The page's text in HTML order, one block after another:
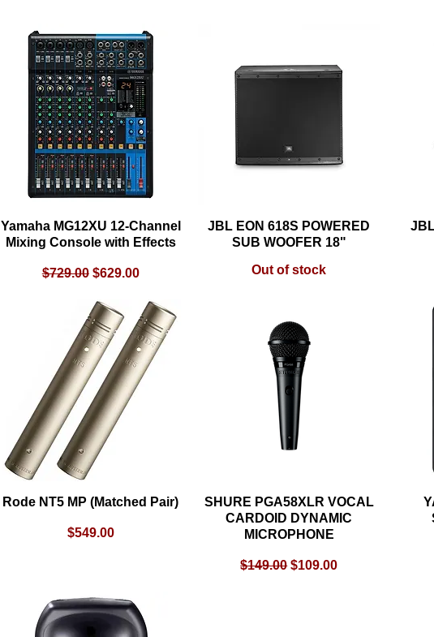
Quick View
Yamaha MG12XU 12-Channel
Mixing Console with Effects
Regular Price
$729.00 Sale Price
$629.00
Quick View
JBL EON 618S POWERED
SUB WOOFER 18"
Out of stock
Quick View
Rode NT5 MP (Matched Pair)
Price
$549.00
Quick View
SHURE PGA58XLR VOCAL
CARDOID DYNAMIC
MICROPHONE
Regular Price
$149.00 Sale Price
$109.00